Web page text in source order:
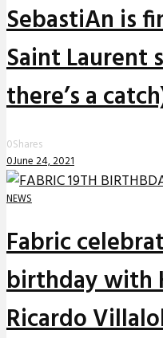
SebastiAn is
Saint Laurent
there’s a
0Shares
0June 24, 2021
NEWS
Fabric
birthday with
Ricardo